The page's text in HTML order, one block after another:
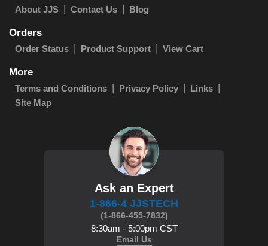
About JJS Contact Us Blog
Orders
Order Status Product Support View Cart
More
Terms and Conditions Privacy Policy
Links
Site Map
Ask an Expert
1-866-4 JJSTECH
(1-866-455-7832)
8:30am - 5:00pm CST
Email Us